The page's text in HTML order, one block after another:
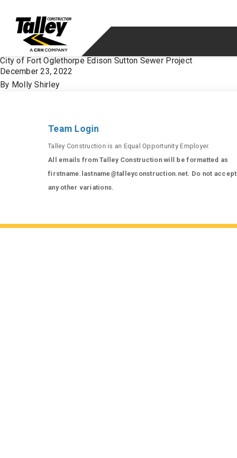
City of Fort Oglethorpe Edison Sutton Sewer Project
December 23, 2022
By Molly Shirley
Team Login
Talley Construction is an Equal Opportunity Employer.
All emails from Talley Construction will be formatted as
firstname.lastname@talleyconstruction.net. Do not accept
any other variations.